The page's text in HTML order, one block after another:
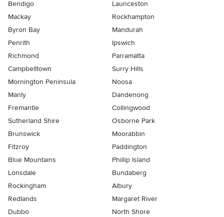
Bendigo
Launceston
Mackay
Rockhampton
Byron Bay
Mandurah
Penrith
Ipswich
Richmond
Parramatta
Campbelltown
Surry Hills
Mornington Peninsula
Noosa
Manly
Dandenong
Fremantle
Collingwood
Sutherland Shire
Osborne Park
Brunswick
Moorabbin
Fitzroy
Paddington
Blue Mountains
Phillip Island
Lonsdale
Bundaberg
Rockingham
Albury
Redlands
Margaret River
Dubbo
North Shore